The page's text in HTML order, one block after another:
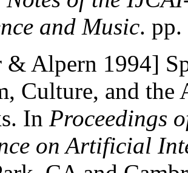
and Music.
& Alpern 1994]
Culture, and the
In Proceedings
on Artificial